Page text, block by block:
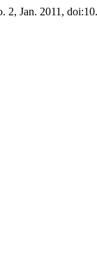
2, Jan. 2011,